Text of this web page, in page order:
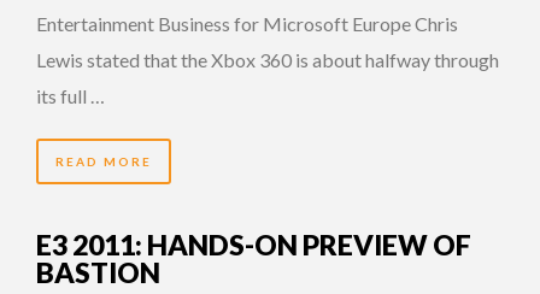
Entertainment Business for Microsoft Europe Chris
Lewis stated that the Xbox 360 is about halfway through
its full …
READ MORE
E3 2011: HANDS-ON PREVIEW OF
BASTION